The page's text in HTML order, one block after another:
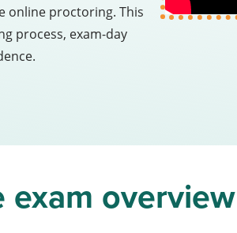
online proctoring. This
process, exam-day
exam overview